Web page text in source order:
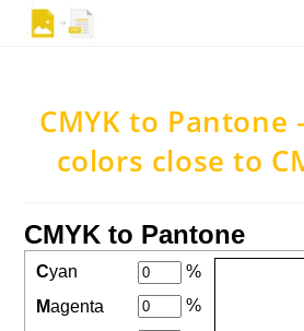
Skip
CMYK to Pantone
colors close to